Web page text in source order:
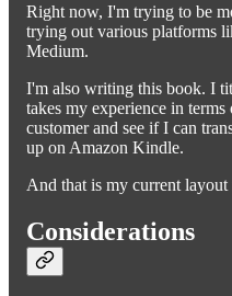
Right now, I'm trying to be
trying out various platforms
Medium.
I'm also writing this book. I
takes my experience in
customer and see if I can
up on Amazon Kindle.
And that is my current
Considerations